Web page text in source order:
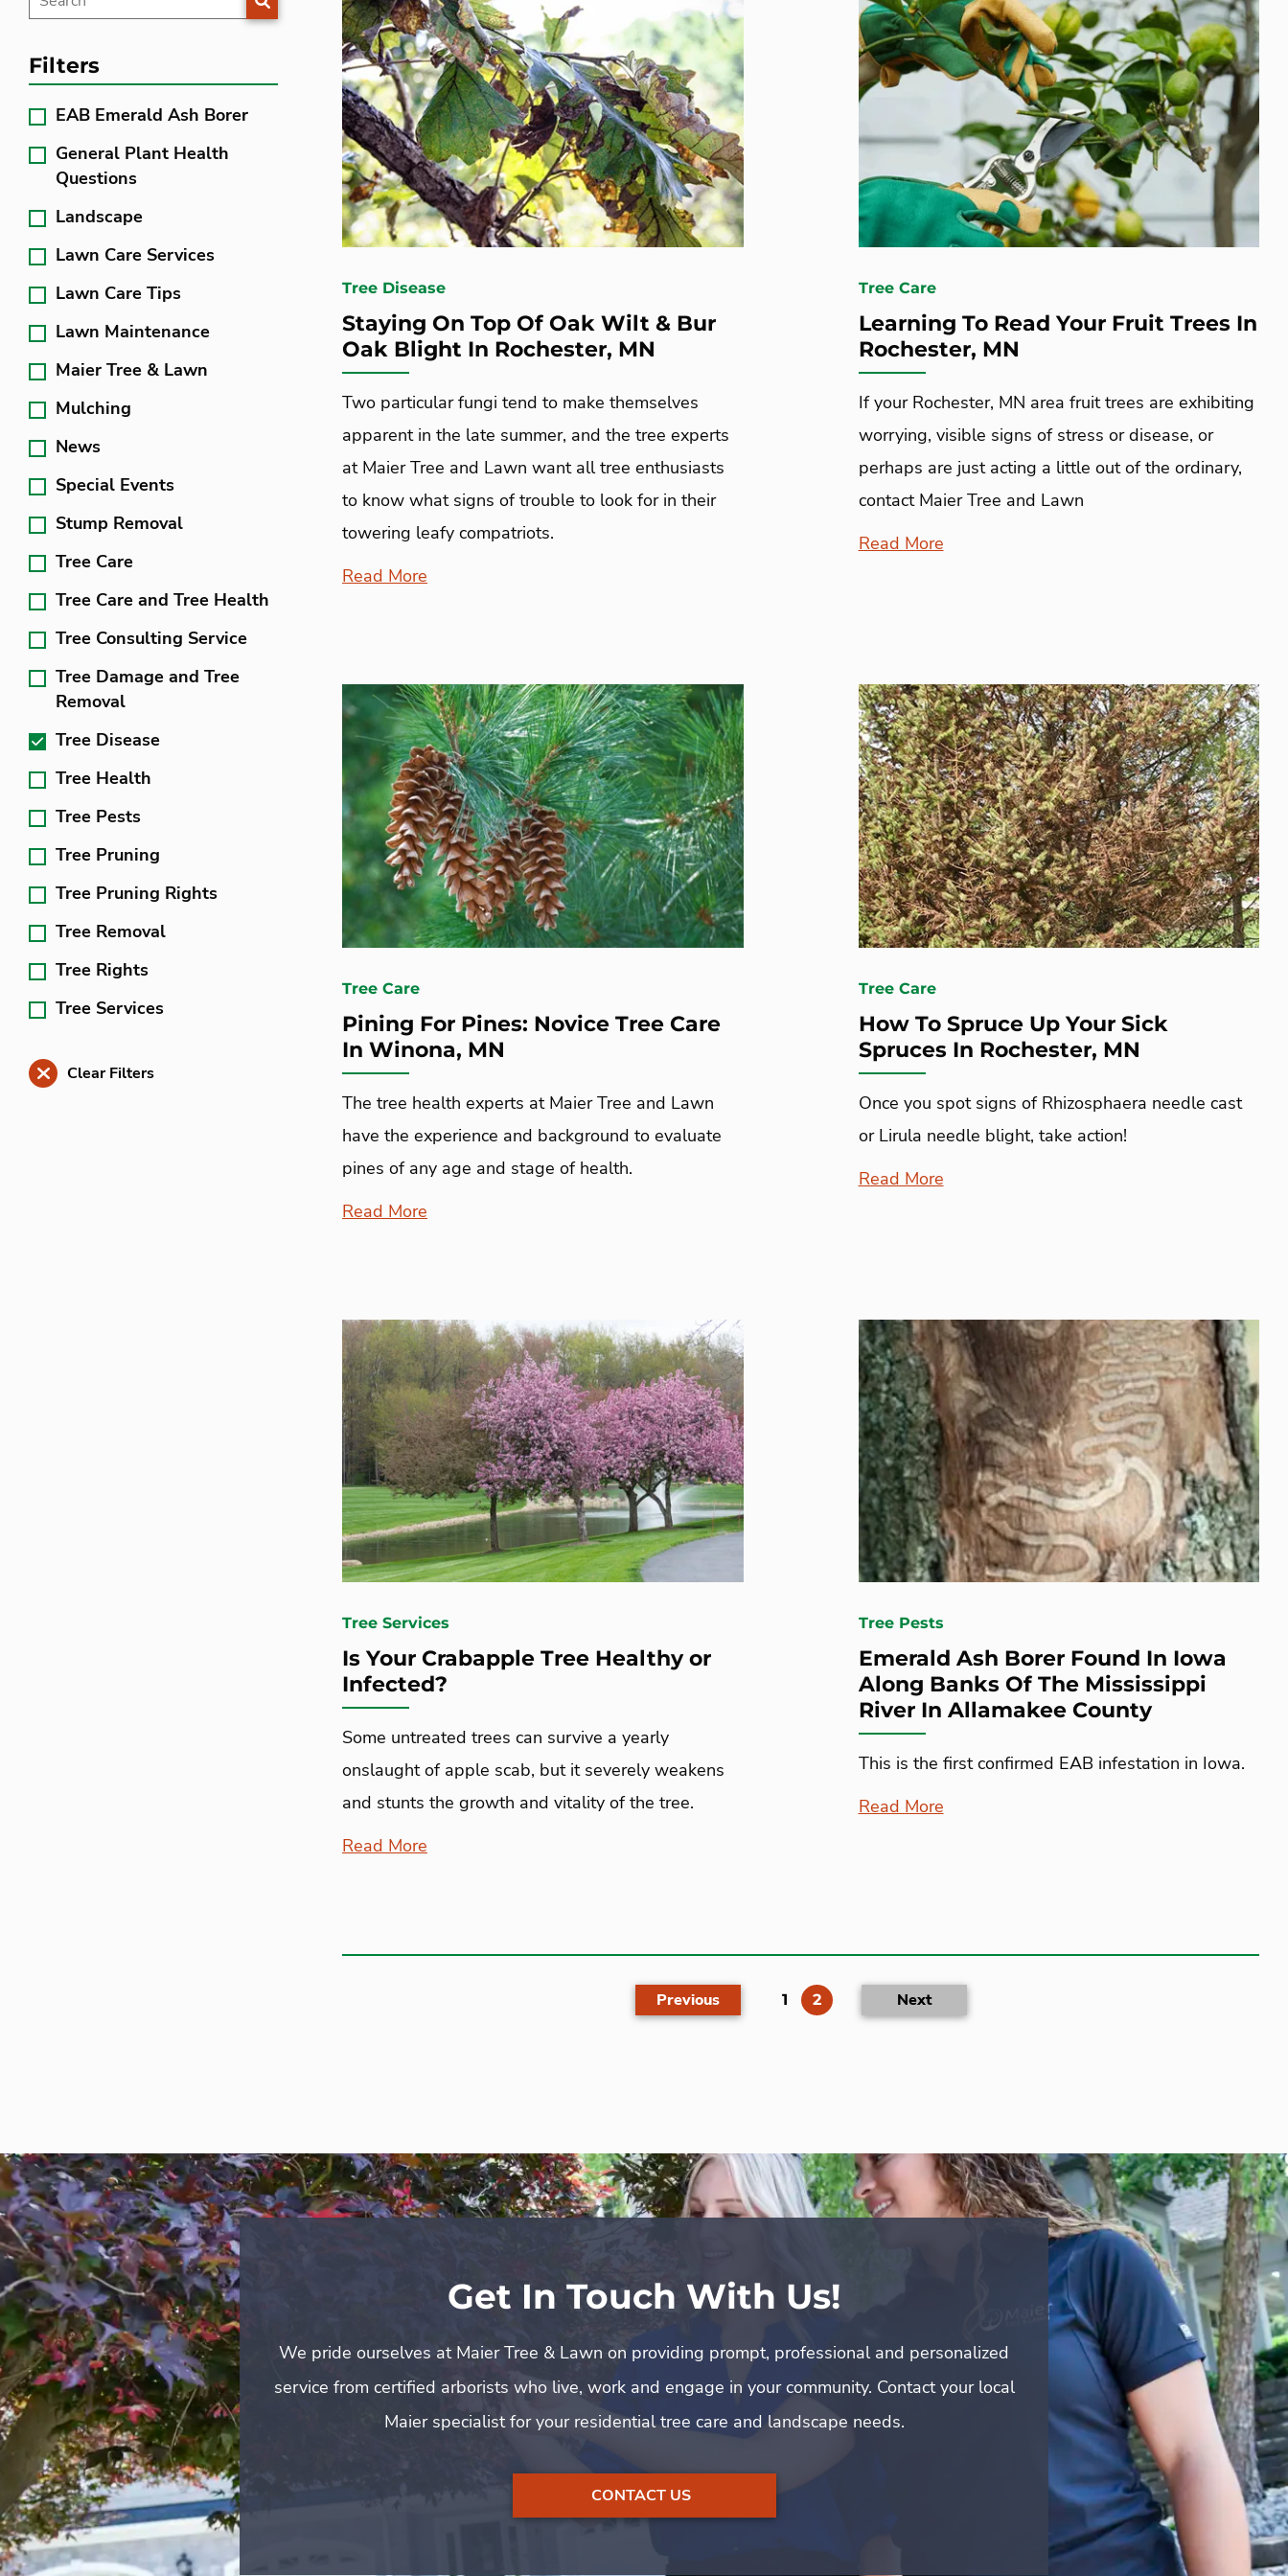
Filters
EAB Emerald Ash Borer
General Plant Health
Questions
Landscape
Lawn Care Services
Lawn Care Tips
Lawn Maintenance
Maier Tree & Lawn
Mulching
News
Special Events
Stump Removal
Tree Care
Tree Care and Tree Health
Tree Consulting Service
Tree Damage and Tree
Removal
Tree Disease
Tree Health
Tree Pests
Tree Pruning
Tree Pruning Rights
Tree Removal
Tree Rights
Tree Services
Clear Filters
Tree Disease
Staying On Top Of Oak Wilt & Bur
Oak Blight In Rochester, MN
Two particular fungi tend to make themselves
apparent in the late summer, and the tree experts
at Maier Tree and Lawn want all tree enthusiasts
to know what signs of trouble to look for in their
towering leafy compatriots.
Read More
Tree Care
Learning To Read Your Fruit Trees In
Rochester, MN
If your Rochester, MN area fruit trees are exhibiting
worrying, visible signs of stress or disease, or
perhaps are just acting a little out of the ordinary,
contact Maier Tree and Lawn
Read More
Tree Care
Pining For Pines: Novice Tree Care
In Winona, MN
The tree health experts at Maier Tree and Lawn
have the experience and background to evaluate
pines of any age and stage of health.
Read More
Tree Care
How To Spruce Up Your Sick
Spruces In Rochester, MN
Once you spot signs of Rhizosphaera needle cast
or Lirula needle blight, take action!
Read More
Tree Services
Is Your Crabapple Tree Healthy or
Infected?
Some untreated trees can survive a yearly
onslaught of apple scab, but it severely weakens
and stunts the growth and vitality of the tree.
Read More
Tree Pests
Emerald Ash Borer Found In Iowa
Along Banks Of The Mississippi
River In Allamakee County
This is the first confirmed EAB infestation in Iowa.
Read More
Previous 1 2(current) Next
Get In Touch With Us!
We pride ourselves at Maier Tree & Lawn on providing prompt, professional and personalized
service from certified arborists who live, work and engage in your community. Contact your local
Maier specialist for your residential tree care and landscape needs.
CONTACT US